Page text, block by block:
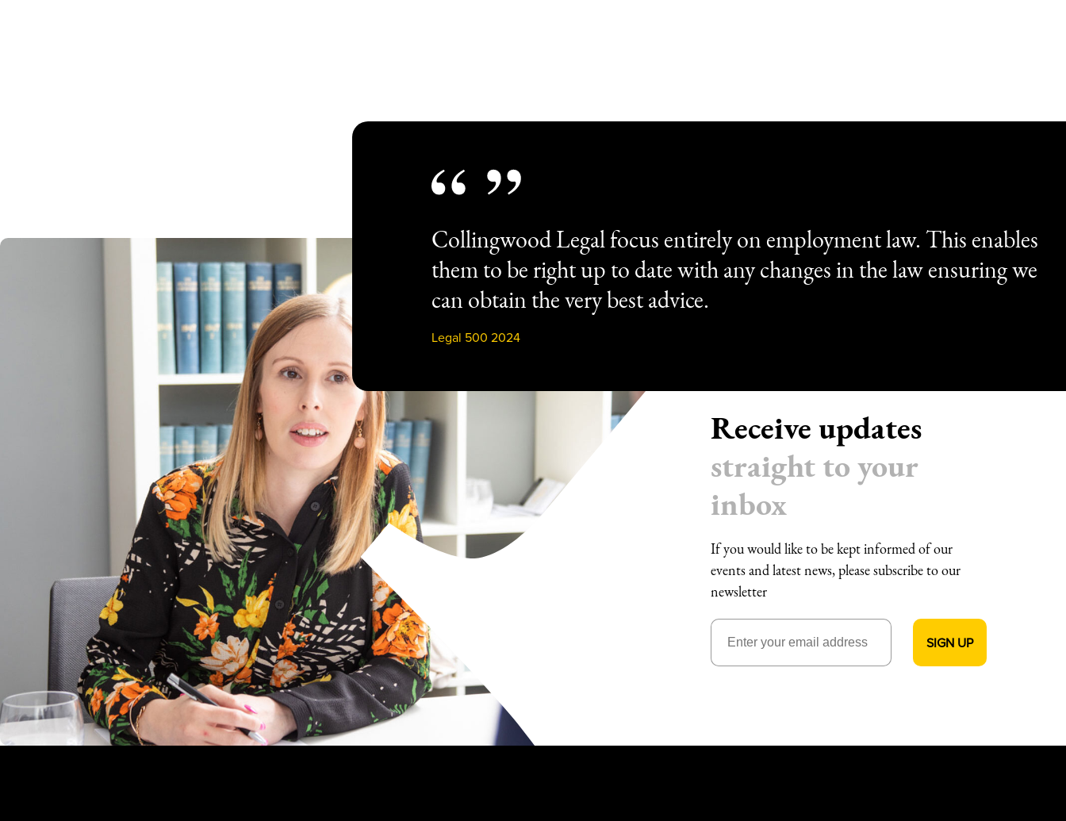
Receive updates
straight to your
inbox
If you would like to be kept informed of our
events and latest news, please subscribe to our
newsletter
Collingwood Legal focus entirely on employment law. This enables
them to be right up to date with any changes in the law ensuring we
can obtain the very best advice.
Legal 500 2024